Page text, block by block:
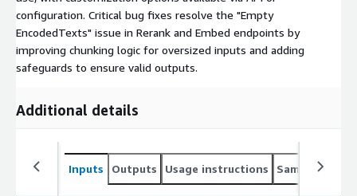
configuration. Critical bug fixes resolve the "Empty
EncodedTexts" issue in Rerank and Embed endpoints by
improving chunking logic for oversized inputs and adding
safeguards to ensure valid outputs.
Additional details
Inputs Outputs Usage instructions Sample